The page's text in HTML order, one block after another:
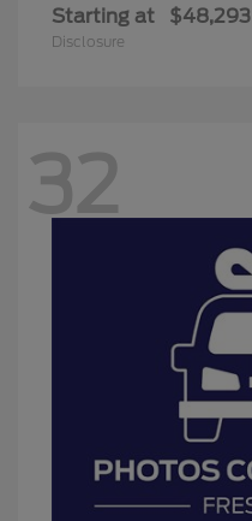
Starting at $48,293
Disclosure
32